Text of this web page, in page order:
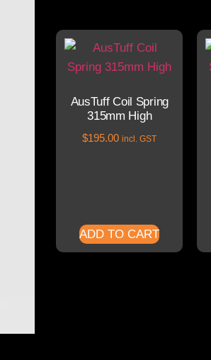
AusTuff Coil Spring
315mm High
$195.00 incl. GST
ADD TO CART